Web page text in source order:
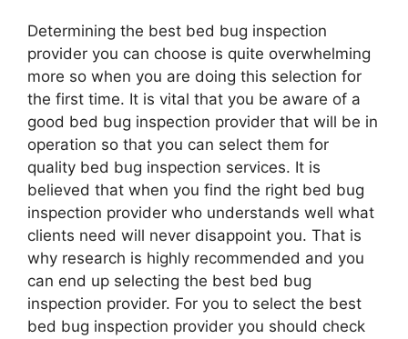
Determining the best bed bug inspection
provider you can choose is quite overwhelming
more so when you are doing this selection for
the first time. It is vital that you be aware of a
good bed bug inspection provider that will be in
operation so that you can select them for
quality bed bug inspection services. It is
believed that when you find the right bed bug
inspection provider who understands well what
clients need will never disappoint you. That is
why research is highly recommended and you
can end up selecting the best bed bug
inspection provider. For you to select the best
bed bug inspection provider you should check